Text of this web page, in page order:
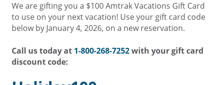
We are gifting you a $100 Amtrak Vacations Gift Card
to use on your next vacation! Use your gift card code
below by January 4, 2026, on a new reservation.
Call us today at 1-800-268-7252with your gift card
discount code: